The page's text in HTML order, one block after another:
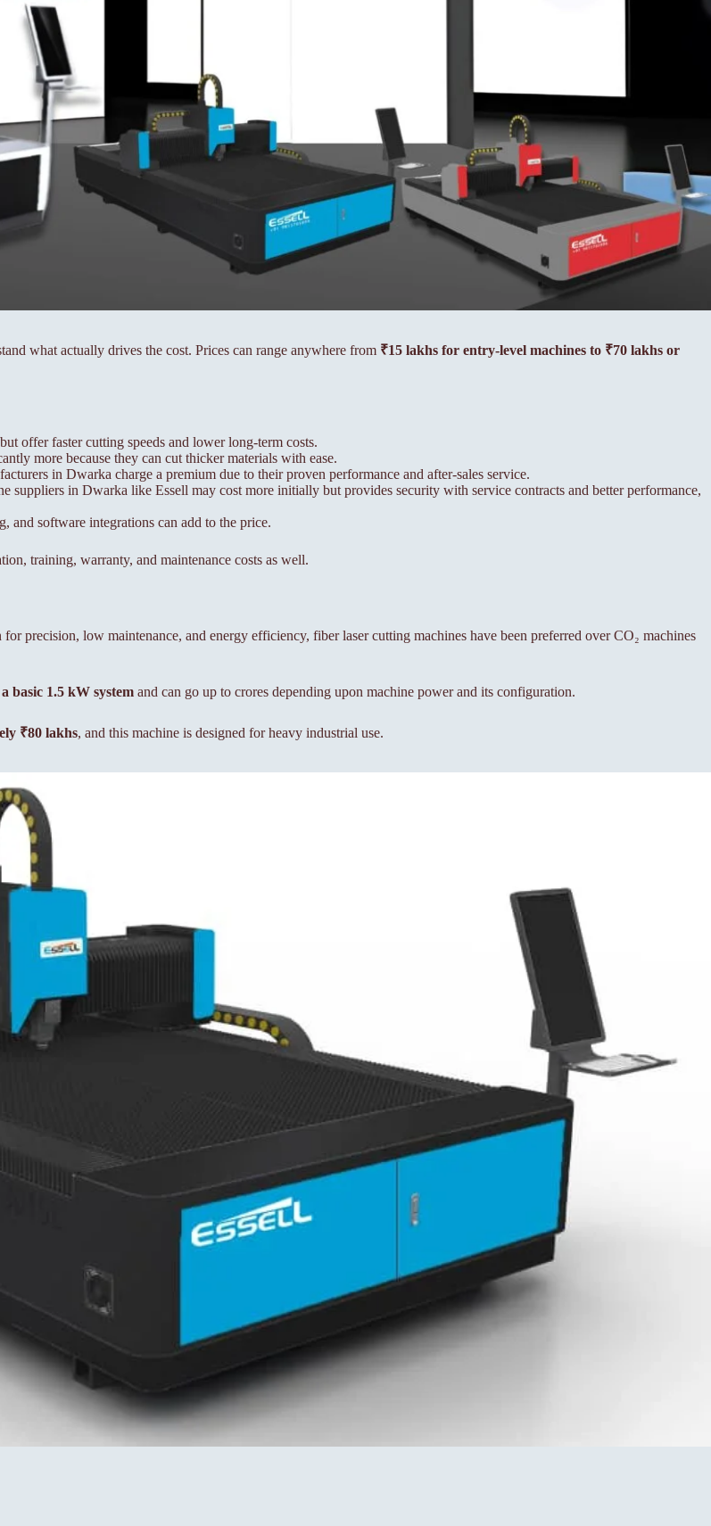
what actually drives the cost. Prices can range anywhere from ₹15 lakhs for entry-level machines to ₹70 lakhs or
offer faster cutting speeds and lower long-term costs.
more because they can cut thicker materials with ease.
in Dwarka charge a premium due to their proven performance and after-sales service.
suppliers in Dwarka like Essell may cost more initially but provides security with service contracts and better performance,
and software integrations can add to the price.
training, warranty, and maintenance costs as well.
precision, low maintenance, and energy efficiency, fiber laser cutting machines have been preferred over CO₂ machines
basic 1.5 kW system and can go up to crores depending upon machine power and its configuration.
₹80 lakhs, and this machine is designed for heavy industrial use.